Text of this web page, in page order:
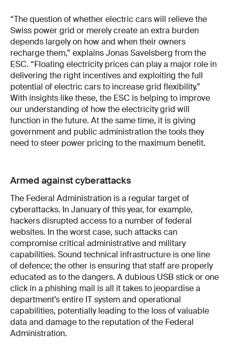
“The question of whether electric cars will relieve the
Swiss power grid or merely create an extra burden
depends largely on how and when their owners
recharge them,” explains Jonas Savelsberg from the
ESC. “Floating electricity prices can play a major role in
delivering the right incentives and exploiting the full
potential of electric cars to increase grid flexibility.”
With insights like these, the ESC is helping to improve
our understanding of how the electricity grid will
function in the future. At the same time, it is giving
government and public administration the tools they
need to steer power pricing to the maximum benefit.
Armed against cyberattacks
The Federal Administration is a regular target of
cyber­attacks. In January of this year, for example,
hackers disrupted access to a number of federal
websites. In the worst case, such attacks can
compromise critical administrative and military
capabilities. Sound technical infrastructure is one line
of defence; the other is ensuring that staff are properly
educated as to the dangers. A dubious USB stick or one
click in a phishing mail is all it takes to jeopardise a
department’s entire IT system and operational
capabilities, potentially leading to the loss of valuable
data and damage to the reputation of the Federal
Administration.